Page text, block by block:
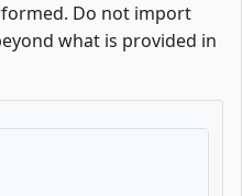
Do not import
what is provided in